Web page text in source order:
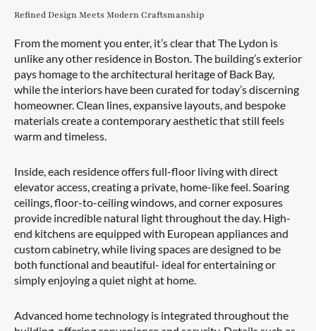
Refined Design Meets Modern Craftsmanship
From the moment you enter, it’s clear that The Lydon is
unlike any other residence in Boston. The building’s exterior
pays homage to the architectural heritage of Back Bay,
while the interiors have been curated for today’s discerning
homeowner. Clean lines, expansive layouts, and bespoke
materials create a contemporary aesthetic that still feels
warm and timeless.
Inside, each residence offers full-floor living with direct
elevator access, creating a private, home-like feel. Soaring
ceilings, floor-to-ceiling windows, and corner exposures
provide incredible natural light throughout the day. High-
end kitchens are equipped with European appliances and
custom cabinetry, while living spaces are designed to be
both functional and beautiful- ideal for entertaining or
simply enjoying a quiet night at home.
Advanced home technology is integrated throughout the